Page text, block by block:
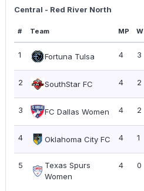
Central - Red River North
# Team MP W
1 Fortuna Tulsa 4 3
2 SouthStar FC 4 2
3 FC Dallas Women 4 2
4 Oklahoma City FC 4 1
5
Texas Spurs
Women
4 0